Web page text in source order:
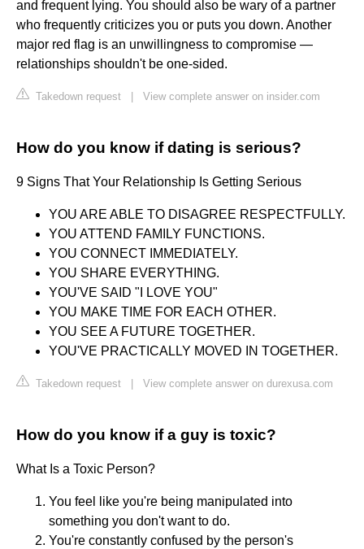
and frequent lying. You should also be wary of a partner
who frequently criticizes you or puts you down. Another
major red flag is an unwillingness to compromise —
relationships shouldn't be one-sided.
Takedown request View complete answer on insider.com
How do you know if dating is serious?
9 Signs That Your Relationship Is Getting Serious
YOU ARE ABLE TO DISAGREE RESPECTFULLY.
YOU ATTEND FAMILY FUNCTIONS.
YOU CONNECT IMMEDIATELY.
YOU SHARE EVERYTHING.
YOU'VE SAID "I LOVE YOU"
YOU MAKE TIME FOR EACH OTHER.
YOU SEE A FUTURE TOGETHER.
YOU'VE PRACTICALLY MOVED IN TOGETHER.
Takedown request View complete answer on durexusa.com
How do you know if a guy is toxic?
What Is a Toxic Person?
You feel like you're being manipulated into
something you don't want to do.
You're constantly confused by the person's